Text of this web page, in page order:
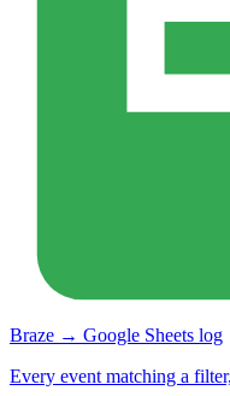
Braze → Google Sheets log
Every event matching a